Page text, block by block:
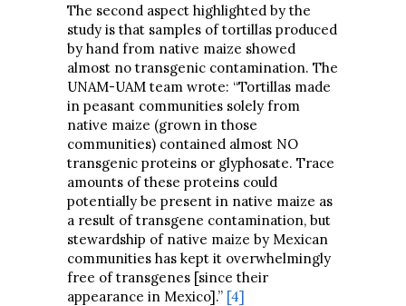
The second aspect highlighted by the
study is that samples of tortillas produced
by hand from native maize showed
almost no transgenic contamination. The
UNAM-UAM team wrote: “Tortillas made
in peasant communities solely from
native maize (grown in those
communities) contained almost NO
transgenic proteins or glyphosate. Trace
amounts of these proteins could
potentially be present in native maize as
a result of transgene contamination, but
stewardship of native maize by Mexican
communities has kept it overwhelmingly
free of transgenes [since their
appearance in Mexico].” [4]